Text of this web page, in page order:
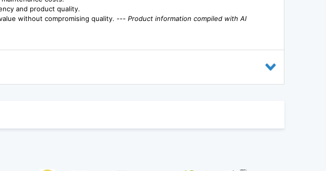
and product quality.
without compromising quality. --- Product information compiled with AI